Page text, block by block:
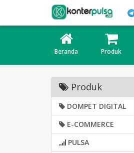
Beranda Produk
Produk
DOMPET DIGITAL
E-COMMERCE
PULSA